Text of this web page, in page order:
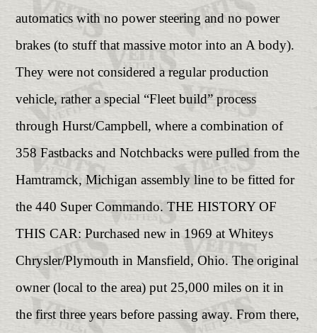
automatics with no power steering and no power
brakes (to stuff that massive motor into an A body).
They were not considered a regular production
vehicle, rather a special “Fleet build” process
through Hurst/Campbell, where a combination of
358 Fastbacks and Notchbacks were pulled from the
Hamtramck, Michigan assembly line to be fitted for
the 440 Super Commando. THE HISTORY OF
THIS CAR: Purchased new in 1969 at Whiteys
Chrysler/Plymouth in Mansfield, Ohio. The original
owner (local to the area) put 25,000 miles on it in
the first three years before passing away. From there,